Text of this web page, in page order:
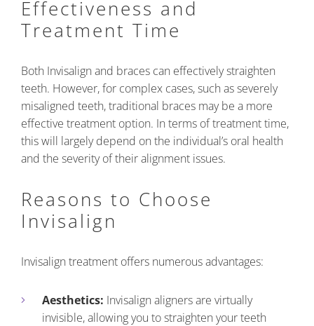
Effectiveness and
Treatment Time
Both Invisalign and braces can effectively straighten
teeth. However, for complex cases, such as severely
misaligned teeth, traditional braces may be a more
effective treatment option. In terms of treatment time,
this will largely depend on the individual’s oral health
and the severity of their alignment issues.
Reasons to Choose
Invisalign
Invisalign treatment offers numerous advantages:
Aesthetics: Invisalign aligners are virtually
invisible, allowing you to straighten your teeth